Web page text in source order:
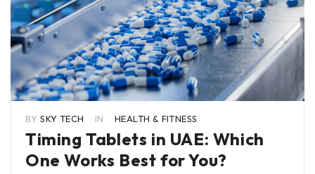
BY SKY TECH IN HEALTH & FITNESS
Timing Tablets in UAE: Which
One Works Best for You?